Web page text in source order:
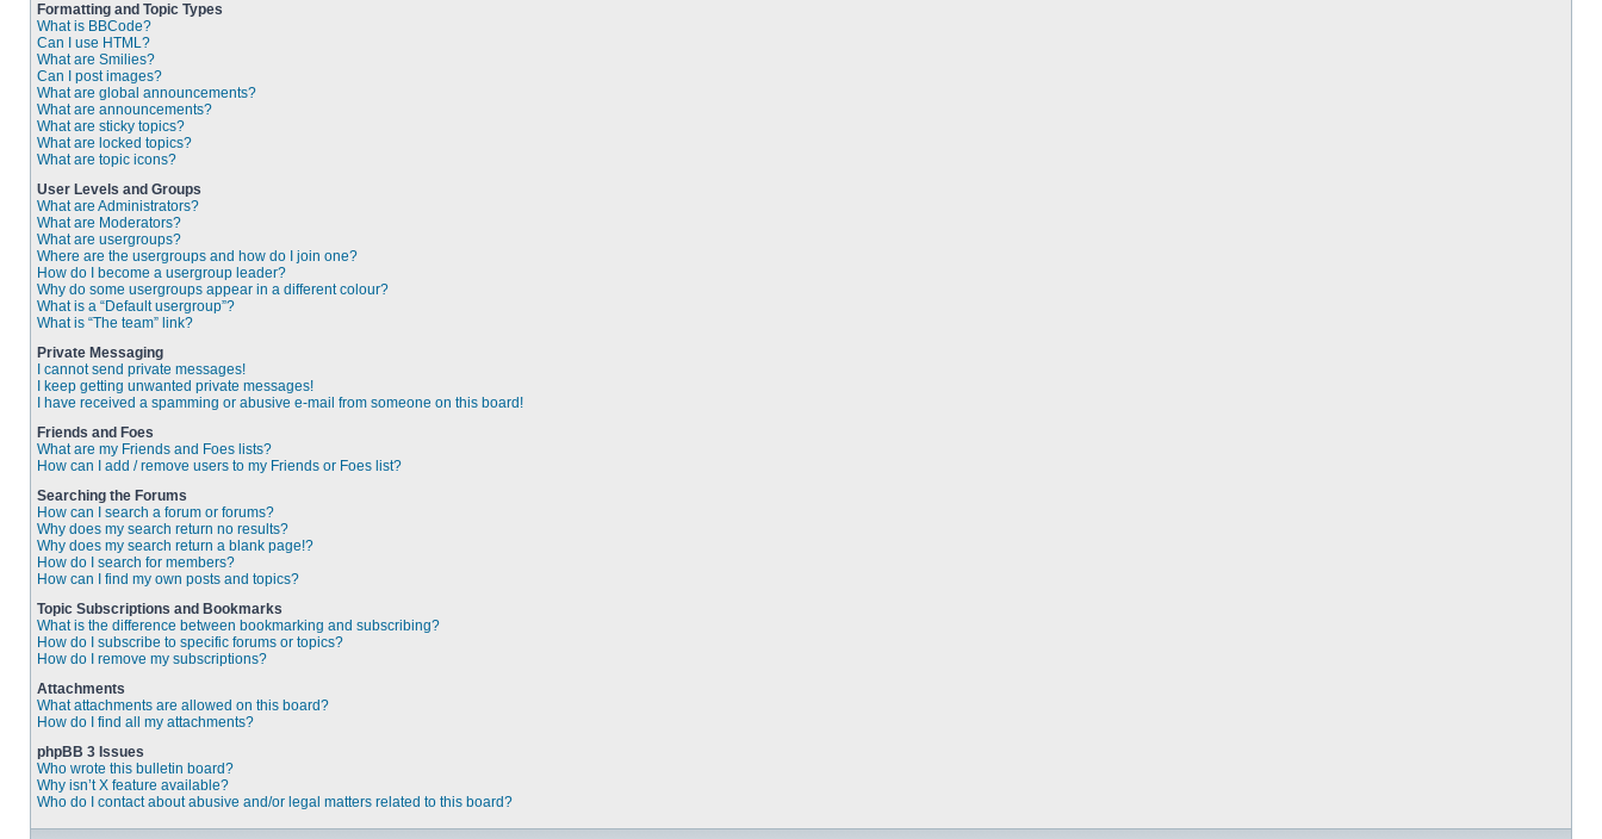
Formatting and Topic Types
What is BBCode?
Can I use HTML?
What are Smilies?
Can I post images?
What are global announcements?
What are announcements?
What are sticky topics?
What are locked topics?
What are topic icons?
User Levels and Groups
What are Administrators?
What are Moderators?
What are usergroups?
Where are the usergroups and how do I join one?
How do I become a usergroup leader?
Why do some usergroups appear in a different colour?
What is a “Default usergroup”?
What is “The team” link?
Private Messaging
I cannot send private messages!
I keep getting unwanted private messages!
I have received a spamming or abusive e-mail from someone on this board!
Friends and Foes
What are my Friends and Foes lists?
How can I add / remove users to my Friends or Foes list?
Searching the Forums
How can I search a forum or forums?
Why does my search return no results?
Why does my search return a blank page!?
How do I search for members?
How can I find my own posts and topics?
Topic Subscriptions and Bookmarks
What is the difference between bookmarking and subscribing?
How do I subscribe to specific forums or topics?
How do I remove my subscriptions?
Attachments
What attachments are allowed on this board?
How do I find all my attachments?
phpBB 3 Issues
Who wrote this bulletin board?
Why isn’t X feature available?
Who do I contact about abusive and/or legal matters related to this board?